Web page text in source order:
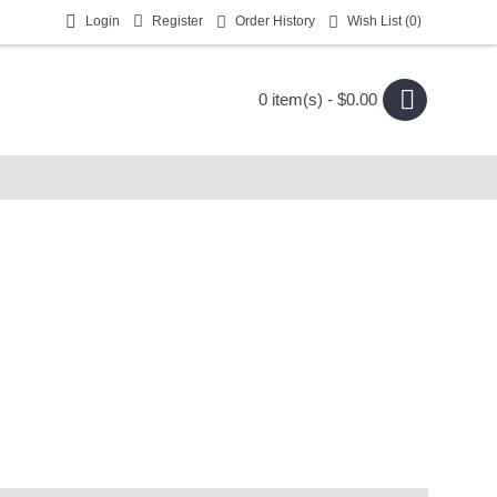
Login Register Order History Wish List (0)
0 item(s) - $0.00